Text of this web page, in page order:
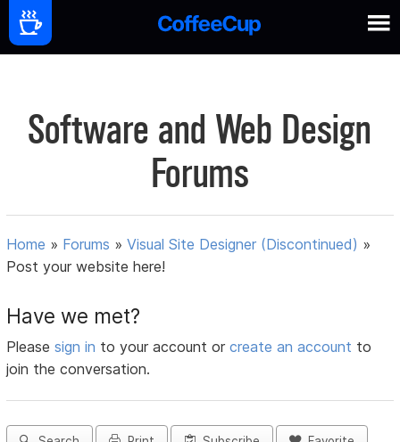
Software and Web Design
Forums
Home » Forums »Visual Site Designer (Discontinued) »
Post your website here!
Have we met?
Pleasesign in to your account orcreate an account to
join the conversation.